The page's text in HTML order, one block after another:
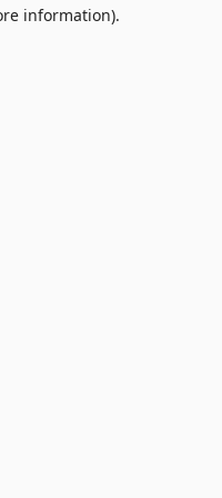
information).